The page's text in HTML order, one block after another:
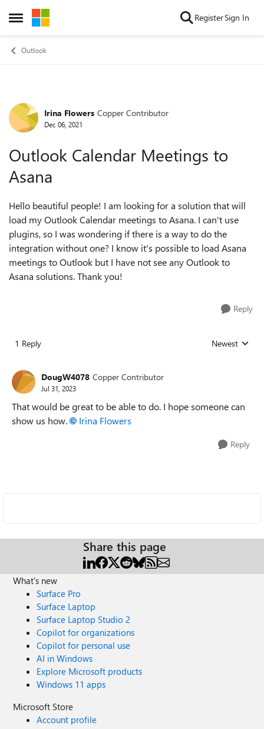
Open Side Menu
Skip to content RegisterSign In
Outlook
Forum Discussion
Irina Flowers Copper Contributor
Dec 06, 2021
Outlook Calendar Meetings to
Asana
Hello beautiful people! I am looking for a solution that will
load my Outlook Calendar meetings to Asana. I can't use
plugins, so I was wondering if there is a way to do the
integration without one? I know it's possible to load Asana
meetings to Outlook but I have not see any Outlook to
Asana solutions. Thank you!
Reply
1 Reply Replies sorted
Newest
DougW4078 Copper Contributor
Jul 31, 2023
That would be great to be able to do. I hope someone can
show us how.
Irina Flowers
Reply
Share this page
What's new
Surface Pro
Surface Laptop
Surface Laptop Studio 2
Copilot for organizations
Copilot for personal use
AI in Windows
Explore Microsoft products
Windows 11 apps
Microsoft Store
Account profile